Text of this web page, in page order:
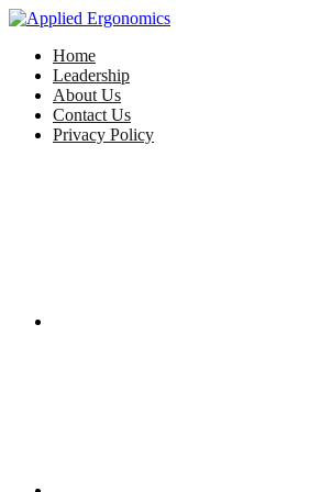
Home
Leadership
About Us
Contact Us
Privacy Policy